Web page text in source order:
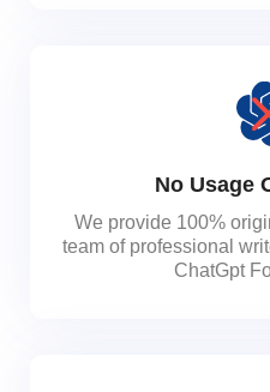
No Usage
We provide 100%
team of professional
ChatGpt